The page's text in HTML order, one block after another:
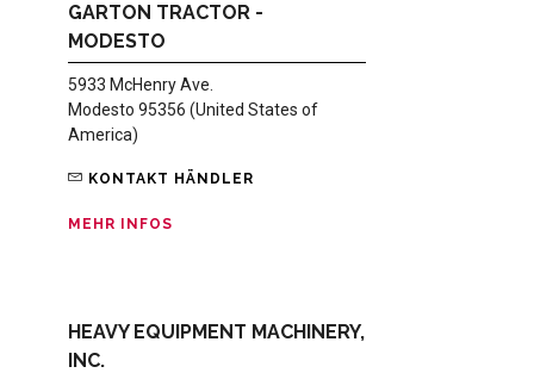
GARTON TRACTOR -
MODESTO
5933 McHenry Ave.
Modesto 95356 (United States of
America)
KONTAKT HÄNDLER
MEHR INFOS
HEAVY EQUIPMENT MACHINERY,
INC.